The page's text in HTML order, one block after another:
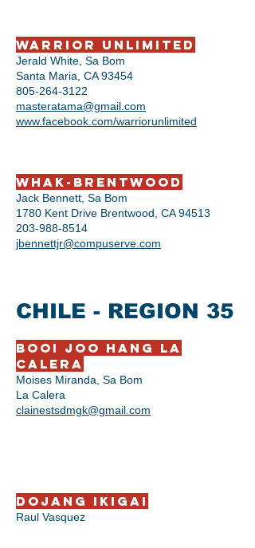
Warrior Unlimited
Jerald White, Sa Bom
Santa Maria, CA 93454
805-264-3122
masteratama@gmail.com
www.facebook.com/warriorunlimited
WHAK-Brentwood
Jack Bennett, Sa Bom
1780 Kent Drive Brentwood, CA 94513
203-988-8514
jbennettjr@compuserve.com
CHILE - REGION 35
BooI Joo Hang La
Calera
Moises Miranda, Sa Bom
La Calera
clainestsdmgk@gmail.com
Dojang Ikigai
Raul Vasquez